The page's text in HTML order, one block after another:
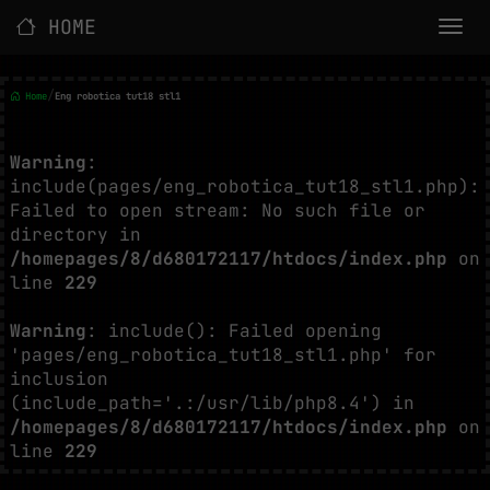
HOME
Home/Eng robotica tut18 stl1
Warning:
include(pages/eng_robotica_tut18_stl1.php):
Failed to open stream: No such file or
directory in
/homepages/8/d680172117/htdocs/index.php on
line 229
Warning: include(): Failed opening
'pages/eng_robotica_tut18_stl1.php' for
inclusion
(include_path='.:/usr/lib/php8.4') in
/homepages/8/d680172117/htdocs/index.php on
line 229